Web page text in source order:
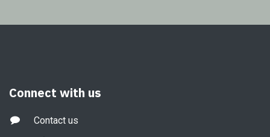
Connect with us
Contact us